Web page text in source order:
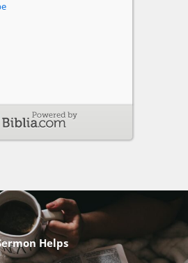
Helps